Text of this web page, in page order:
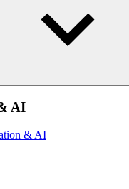
AI
& AI